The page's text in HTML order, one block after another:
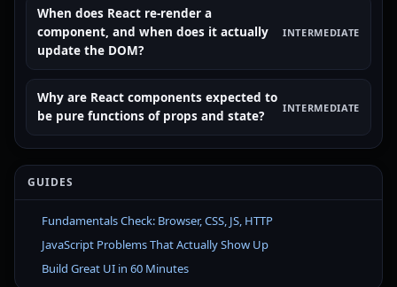
When does React re-render a
component, and when does it actually
update the DOM?
INTERMEDIATE
Why are React components expected to
be pure functions of props and state?
INTERMEDIATE
GUIDES
Fundamentals Check: Browser, CSS, JS, HTTP
JavaScript Problems That Actually Show Up
Build Great UI in 60 Minutes